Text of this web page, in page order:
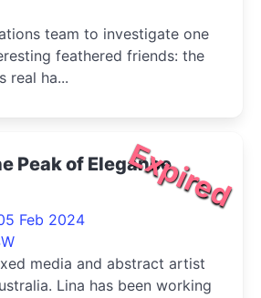
team to investigate one
feathered friends: the
real ha...
Expired
Peak of Elegance
Feb 2024
media and abstract artist
Lina has been working